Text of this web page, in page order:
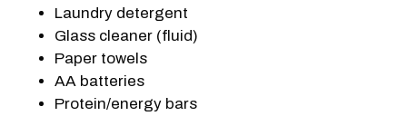
Laundry detergent
Glass cleaner (fluid)
Paper towels
AA batteries
Protein/energy bars